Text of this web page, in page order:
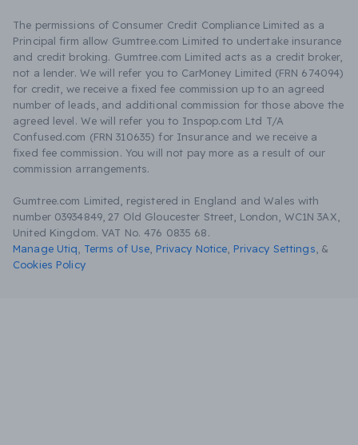
The permissions of Consumer Credit Compliance Limited as a
Principal firm allow Gumtree.com Limited to undertake insurance
and credit broking. Gumtree.com Limited acts as a credit broker,
not a lender. We will refer you to CarMoney Limited (FRN 674094)
for credit, we receive a fixed fee commission up to an agreed
number of leads, and additional commission for those above the
agreed level. We will refer you to Inspop.com Ltd T/A
Confused.com (FRN 310635) for Insurance and we receive a
fixed fee commission. You will not pay more as a result of our
commission arrangements.
Gumtree.com Limited, registered in England and Wales with
number 03934849, 27 Old Gloucester Street, London, WC1N 3AX,
United Kingdom. VAT No. 476 0835 68.
Manage Utiq
Terms of Use Privacy Notice Privacy Settings &
Cookies Policy